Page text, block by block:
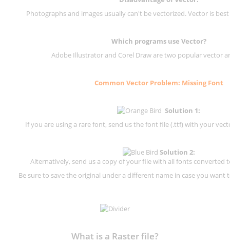
Photographs and images usually can't be vectorized. Vector is
Which programs use Vector?
Adobe Illustrator and Corel Draw are two popular vector
Common Vector Problem: Missing Font
Solution 1:
If you are using a rare font, send us the font file (.ttf) with your
Solution 2:
Alternatively, send us a copy of your file with all fonts converted
Be sure to save the original under a different name in case you
What is a Raster file?